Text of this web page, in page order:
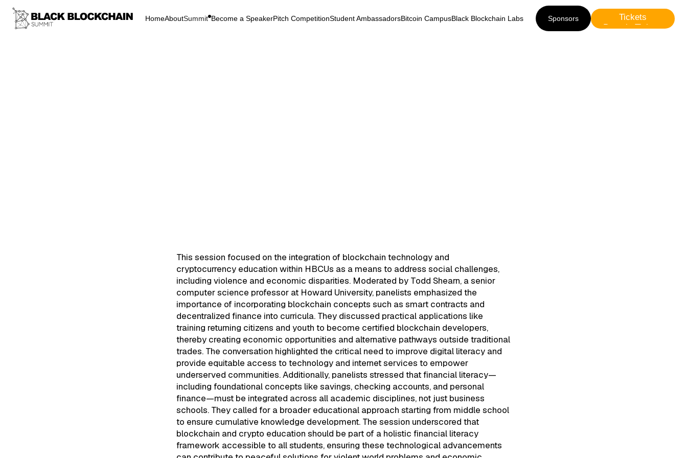
HomeAboutSummit Become a SpeakerPitch CompetitionStudent AmbassadorsBitcoin CampusBlack Blockchain Labs
Sponsors
Tickets
Presale Tickets
This session focused on the integration of blockchain technology and
cryptocurrency education within HBCUs as a means to address social challenges,
including violence and economic disparities. Moderated by Todd Shearn, a senior
computer science professor at Howard University, panelists emphasized the
importance of incorporating blockchain concepts such as smart contracts and
decentralized finance into curricula. They discussed practical applications like
training returning citizens and youth to become certified blockchain developers,
thereby creating economic opportunities and alternative pathways outside traditional
trades. The conversation highlighted the critical need to improve digital literacy and
provide equitable access to technology and internet services to empower
underserved communities. Additionally, panelists stressed that financial literacy—
including foundational concepts like savings, checking accounts, and personal
finance—must be integrated across all academic disciplines, not just business
schools. They called for a broader educational approach starting from middle school
to ensure cumulative knowledge development. The session underscored that
blockchain and crypto education should be part of a holistic financial literacy
framework accessible to all students, ensuring these technological advancements